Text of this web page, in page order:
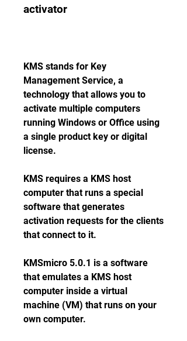
activator
KMS stands for Key
Management Service, a
technology that allows you to
activate multiple computers
running Windows or Office using
a single product key or digital
license.
KMS requires a KMS host
computer that runs a special
software that generates
activation requests for the clients
that connect to it.
KMSmicro 5.0.1 is a software
that emulates a KMS host
computer inside a virtual
machine (VM) that runs on your
own computer.